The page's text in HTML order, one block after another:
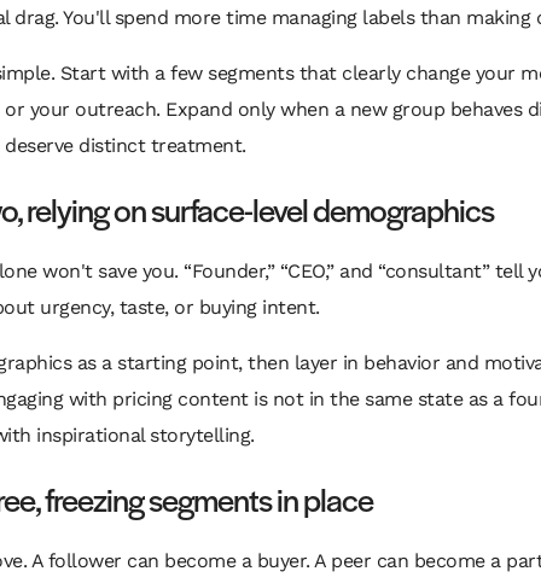
drag. You'll spend more time managing labels than making
Start with a few segments that clearly change your
your outreach. Expand only when a new group behaves
distinct treatment.
relying on surface-level demographics
won't save you. “Founder,” “CEO,” and “consultant” tell
urgency, taste, or buying intent.
as a starting point, then layer in behavior and
with pricing content is not in the same state as a
inspirational storytelling.
freezing segments in place
A follower can become a buyer. A peer can become a